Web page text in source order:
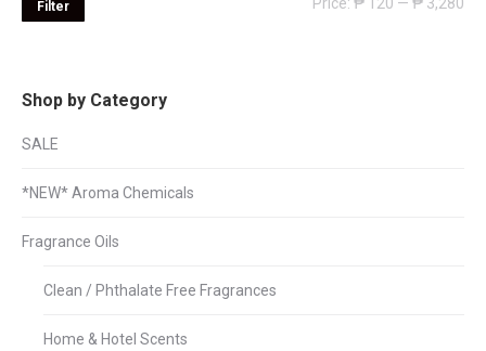
Filter
Shop by Category
SALE
*NEW* Aroma Chemicals
Fragrance Oils
Clean / Phthalate Free Fragrances
Home & Hotel Scents